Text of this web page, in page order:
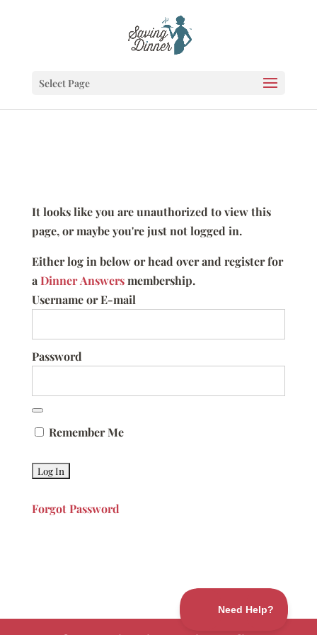
Select Page
It looks like you are unauthorized to view this
page, or maybe you're just not logged in.
Either log in below or head over and register for
aDinner Answersmembership.
Username or E-mail
Password
Remember Me
Forgot Password